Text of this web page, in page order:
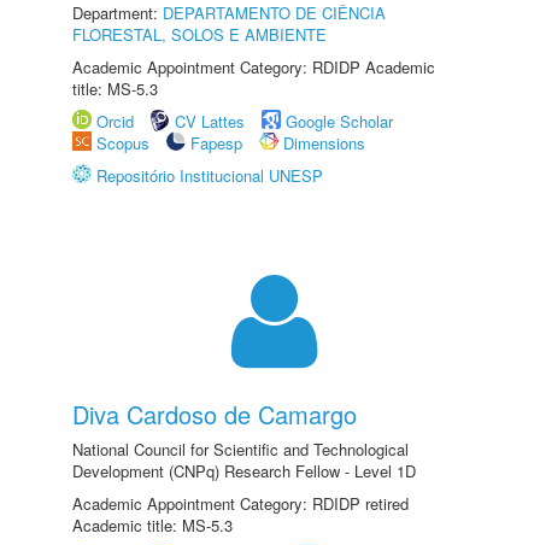
Department: DEPARTAMENTO DE CIÊNCIA
FLORESTAL, SOLOS E AMBIENTE
Academic Appointment Category: RDIDP Academic
title: MS-5.3
Orcid
CV Lattes
Google Scholar
Scopus
Fapesp
Dimensions
Repositório Institucional UNESP
Diva Cardoso de Camargo
National Council for Scientific and Technological
Development (CNPq) Research Fellow - Level 1D
Academic Appointment Category: RDIDP retired
Academic title: MS-5.3